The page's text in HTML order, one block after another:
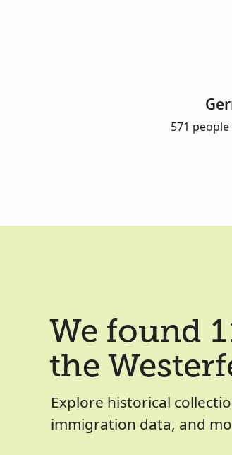
571
We found
the
Explore historical
immigration data, and